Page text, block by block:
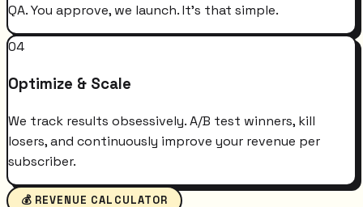
QA. You approve, we launch. It's that simple.
04
Optimize & Scale
We track results obsessively. A/B test winners, kill
losers, and continuously improve your revenue per
subscriber.
💰 REVENUE CALCULATOR